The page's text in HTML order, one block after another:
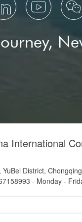
 
International
District, Chongqing
- Monday -